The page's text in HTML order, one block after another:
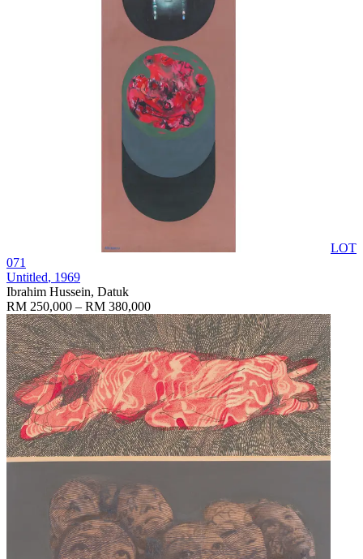
LOT
071
Untitled, 1969
Ibrahim Hussein, Datuk
RM 250,000 – RM 380,000